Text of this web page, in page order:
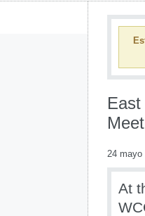
24 mayo
At